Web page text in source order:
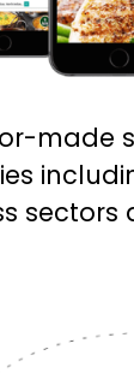
made
sectors